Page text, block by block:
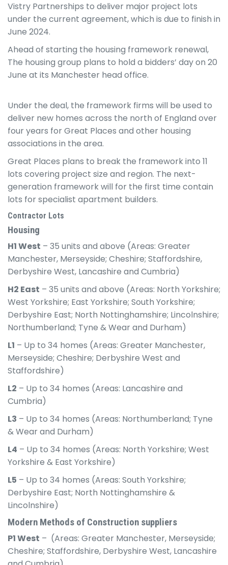
Vistry Partnerships to deliver major project lots
under the current agreement, which is due to finish in
June 2024.
Ahead of starting the housing framework renewal,
The housing group plans to hold a bidders’ day on 20
June at its Manchester head office.
Under the deal, the framework firms will be used to
deliver new homes across the north of England over
four years for Great Places and other housing
associations in the area.
Great Places plans to break the framework into 11
lots covering project size and region. The next-
generation framework will for the first time contain
lots for specialist apartment builders.
Contractor Lots
Housing
H1 West – 35 units and above (Areas: Greater
Manchester, Merseyside; Cheshire; Staffordshire,
Derbyshire West, Lancashire and Cumbria)
H2 East – 35 units and above (Areas: North Yorkshire;
West Yorkshire; East Yorkshire; South Yorkshire;
Derbyshire East; North Nottinghamshire; Lincolnshire;
Northumberland; Tyne & Wear and Durham)
L1 – Up to 34 homes (Areas: Greater Manchester,
Merseyside; Cheshire; Derbyshire West and
Staffordshire)
L2 – Up to 34 homes (Areas: Lancashire and
Cumbria)
L3 – Up to 34 homes (Areas: Northumberland; Tyne
& Wear and Durham)
L4 – Up to 34 homes (Areas: North Yorkshire; West
Yorkshire & East Yorkshire)
L5 – Up to 34 homes (Areas: South Yorkshire;
Derbyshire East; North Nottinghamshire &
Lincolnshire)
Modern Methods of Construction suppliers
P1 West – (Areas: Greater Manchester, Merseyside;
Cheshire; Staffordshire, Derbyshire West, Lancashire